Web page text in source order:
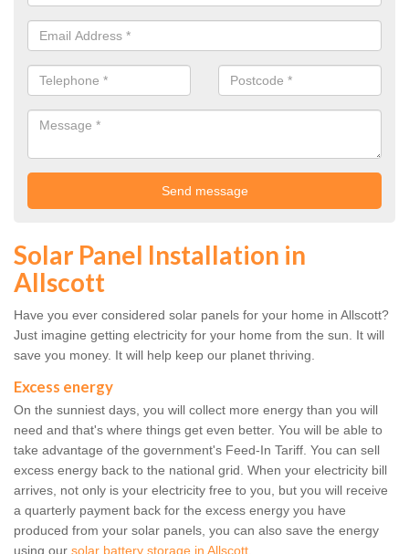
Solar Panel Installation in
Allscott
Have you ever considered solar panels for your home in Allscott?
Just imagine getting electricity for your home from the sun. It will
save you money. It will help keep our planet thriving.
Excess energy
On the sunniest days, you will collect more energy than you will
need and that's where things get even better. You will be able to
take advantage of the government's Feed-In Tariff. You can sell
excess energy back to the national grid. When your electricity bill
arrives, not only is your electricity free to you, but you will receive
a quarterly payment back for the excess energy you have
produced from your solar panels, you can also save the energy
using our solar battery storage in Allscott.